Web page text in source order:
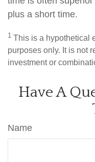
plus a short time.
1 This is a hypothetical
purposes only. It is not
investment or
Have A
Name